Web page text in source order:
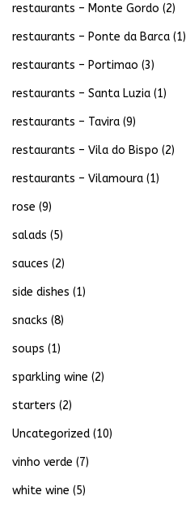
restaurants – Monte Gordo (2)
restaurants – Ponte da Barca (1)
restaurants – Portimao (3)
restaurants – Santa Luzia (1)
restaurants – Tavira (9)
restaurants – Vila do Bispo (2)
restaurants – Vilamoura (1)
rose (9)
salads (5)
sauces (2)
side dishes (1)
snacks (8)
soups (1)
sparkling wine (2)
starters (2)
Uncategorized (10)
vinho verde (7)
white wine (5)